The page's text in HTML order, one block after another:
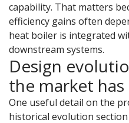
capability. That matters
efficiency gains often
heat boiler is integrated
downstream systems.
Design
the market
One useful detail on the
historical evolution